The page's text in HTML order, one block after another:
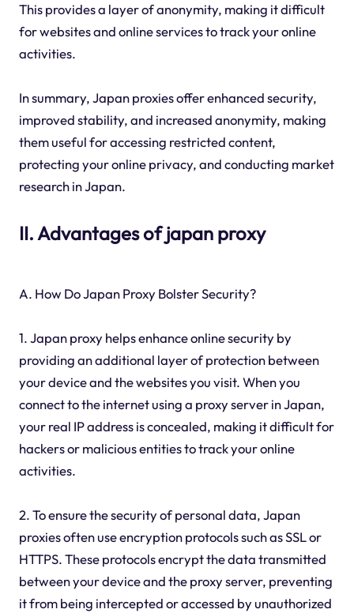
This provides a layer of anonymity, making it difficult
for websites and online services to track your online
activities.
In summary, Japan proxies offer enhanced security,
improved stability, and increased anonymity, making
them useful for accessing restricted content,
protecting your online privacy, and conducting market
research in Japan.
II. Advantages of japan proxy
A. How Do Japan Proxy Bolster Security?
1. Japan proxy helps enhance online security by
providing an additional layer of protection between
your device and the websites you visit. When you
connect to the internet using a proxy server in Japan,
your real IP address is concealed, making it difficult for
hackers or malicious entities to track your online
activities.
2. To ensure the security of personal data, Japan
proxies often use encryption protocols such as SSL or
HTTPS. These protocols encrypt the data transmitted
between your device and the proxy server, preventing
it from being intercepted or accessed by unauthorized